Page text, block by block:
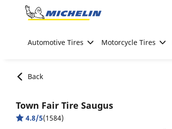
Go to page content
Automotive Tires Motorcycle Tires
Back
Town Fair Tire Saugus
4.8/5(1584)